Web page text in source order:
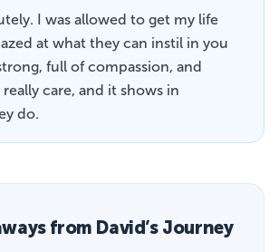
I was allowed to get my life
at what they can instil in you
full of compassion, and
care, and it shows in
do.
from David’s Journey